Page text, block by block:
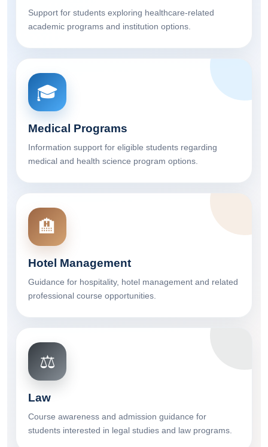
Support for students exploring healthcare-related
academic programs and institution options.
🎓
Medical Programs
Information support for eligible students regarding
medical and health science program options.
🏨
Hotel Management
Guidance for hospitality, hotel management and related
professional course opportunities.
⚖️
Law
Course awareness and admission guidance for
students interested in legal studies and law programs.